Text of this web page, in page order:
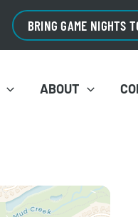
BRING GAME NIGHTS
ABOUT